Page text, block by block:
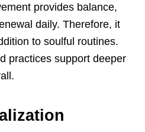
provides balance,
daily. Therefore, it
to soulful routines.
practices support deeper